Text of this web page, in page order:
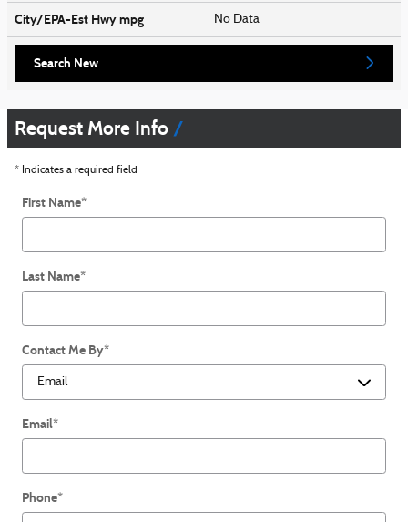
City/EPA-Est Hwympg No Data
Search New
Request More Info
* Indicates a required field
First Name*
Last Name*
Contact Me By*
Email*
Phone*